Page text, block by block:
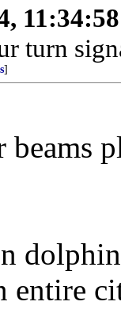
turn
]
beams
entire